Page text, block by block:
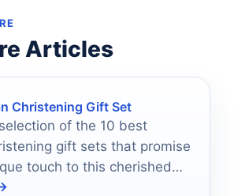
Articles
Christening Gift Set
of the 10 best
gift sets that promise
touch to this cherished